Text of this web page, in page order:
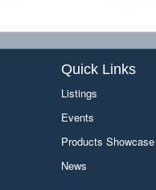
Quick Links
Listings
Events
Products Showcase
News